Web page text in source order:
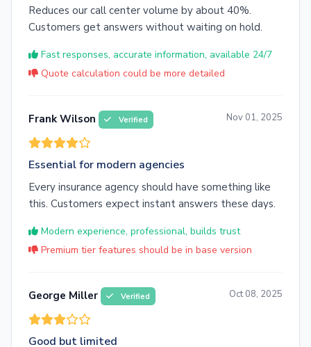
Reduces our call center volume by about 40%.
Customers get answers without waiting on hold.
Fast responses, accurate information, available 24/7
Quote calculation could be more detailed
Frank Wilson Verified Nov 01, 2025
Essential for modern agencies
Every insurance agency should have something like
this. Customers expect instant answers these days.
Modern experience, professional, builds trust
Premium tier features should be in base version
George Miller Verified Oct 08, 2025
Good but limited